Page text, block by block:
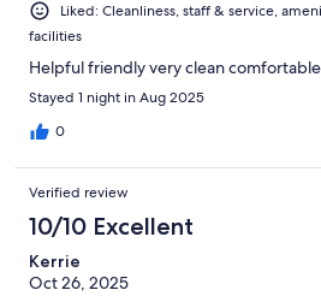
Liked: Cleanliness, staff & service,
facilities
Helpful friendly very clean
Stayed 1 night in Aug 2025
0
Verified review
10/10 Excellent
Kerrie
Oct 26, 2025